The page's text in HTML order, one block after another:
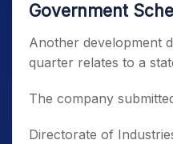
Government
Another development
quarter relates to a
The company
Directorate of